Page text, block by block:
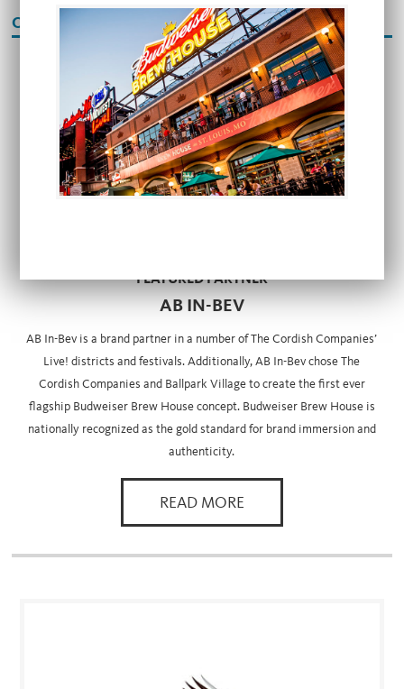
OUR PARTNERS
FEATURED PARTNER
AB IN-BEV
AB In-Bev is a brand partner in a number of The Cordish Companies’
Live! districts and festivals. Additionally, AB In-Bev chose The
Cordish Companies and Ballpark Village to create the first ever
flagship Budweiser Brew House concept. Budweiser Brew House is
nationally recognized as the gold standard for brand immersion and
authenticity.
READ MORE